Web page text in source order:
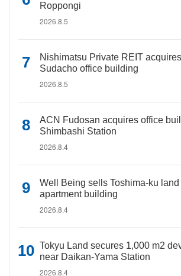
Roppongi
2026.8.5
Nishimatsu Private REIT
Sudacho office building
2026.8.5
ACN Fudosan acquires office
Shimbashi Station
2026.8.4
Well Being sells Toshima-ku
apartment building
2026.8.4
Tokyu Land secures 1,000 m2
near Daikan-Yama Station
2026.8.4